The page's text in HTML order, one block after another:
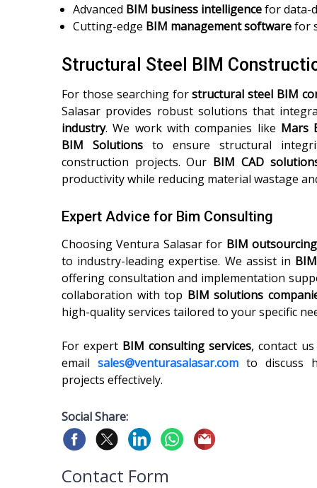
Advanced BIM business intelligencefor data-
Cutting-edge BIM management softwarefor
Structural Steel BIM
For those searching forstructural steel BIM
Salasar provides robust solutions that
industry. We work with companies like Mars
BIM Solutionsto ensure structural
construction projects. Our BIM CAD
productivity while reducing material wastage
Expert Advice for Bim Consulting
Choosing Ventura Salasar for BIM
to industry-leading expertise. We assist in
offering consultation and implementation
collaboration with top BIM solutions
high-quality services tailored to your specific
For expert BIM consulting services, contact
emailsales@venturasalasar.com to discuss
projects effectively.
Social Share:
Contact Form